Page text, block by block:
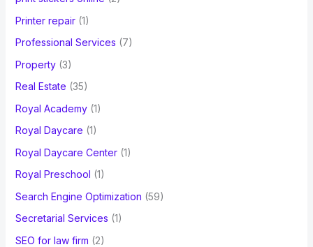
Printer repair(1)
Professional Services (7)
Property(3)
Real Estate (35)
Royal Academy(1)
Royal Daycare (1)
Royal Daycare Center(1)
Royal Preschool (1)
Search Engine Optimization (59)
Secretarial Services (1)
SEO for law firm (2)